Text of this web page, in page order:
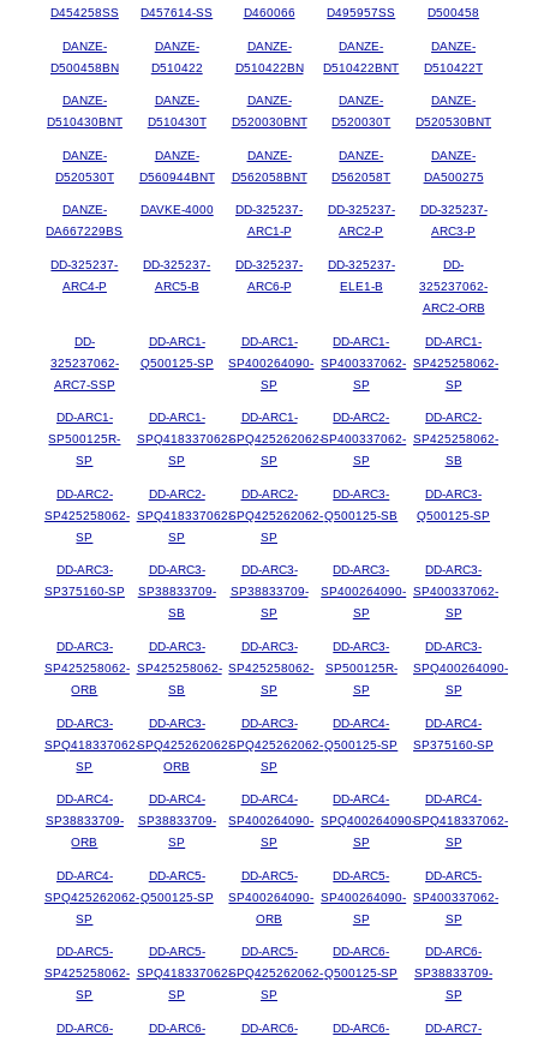
D454258SS
D457614-SS
D460066
D495957SS
D500458
DANZE-
D500458BN
DANZE-
D510422
DANZE-
D510422BN
DANZE-
D510422BNT
DANZE-
D510422T
DANZE-
D510430BNT
DANZE-
D510430T
DANZE-
D520030BNT
DANZE-
D520030T
DANZE-
D520530BNT
DANZE-
D520530T
DANZE-
D560944BNT
DANZE-
D562058BNT
DANZE-
D562058T
DANZE-
DA500275
DANZE-
DA667229BS
DAVKE-4000
DD-325237-
ARC1-P
DD-325237-
ARC2-P
DD-325237-
ARC3-P
DD-325237-
ARC4-P
DD-325237-
ARC5-B
DD-325237-
ARC6-P
DD-325237-
ELE1-B
DD-
325237062-
ARC2-ORB
DD-
325237062-
ARC7-SSP
DD-ARC1-
Q500125-SP
DD-ARC1-
SP400264090-
SP
DD-ARC1-
SP400337062-
SP
DD-ARC1-
SP425258062-
SP
DD-ARC1-
SP500125R-
SP
DD-ARC1-
SPQ418337062-
SP
DD-ARC1-
SPQ425262062-
SP
DD-ARC2-
SP400337062-
SP
DD-ARC2-
SP425258062-
SB
DD-ARC2-
SP425258062-
SP
DD-ARC2-
SPQ418337062-
SP
DD-ARC2-
SPQ425262062-
SP
DD-ARC3-
Q500125-SB
DD-ARC3-
Q500125-SP
DD-ARC3-
SP375160-SP
DD-ARC3-
SP38833709-
SB
DD-ARC3-
SP38833709-
SP
DD-ARC3-
SP400264090-
SP
DD-ARC3-
SP400337062-
SP
DD-ARC3-
SP425258062-
ORB
DD-ARC3-
SP425258062-
SB
DD-ARC3-
SP425258062-
SP
DD-ARC3-
SP500125R-
SP
DD-ARC3-
SPQ400264090-
SP
DD-ARC3-
SPQ418337062-
SP
DD-ARC3-
SPQ425262062-
ORB
DD-ARC3-
SPQ425262062-
SP
DD-ARC4-
Q500125-SP
DD-ARC4-
SP375160-SP
DD-ARC4-
SP38833709-
ORB
DD-ARC4-
SP38833709-
SP
DD-ARC4-
SP400264090-
SP
DD-ARC4-
SPQ400264090-
SP
DD-ARC4-
SPQ418337062-
SP
DD-ARC4-
SPQ425262062-
SP
DD-ARC5-
Q500125-SP
DD-ARC5-
SP400264090-
ORB
DD-ARC5-
SP400264090-
SP
DD-ARC5-
SP400337062-
SP
DD-ARC5-
SP425258062-
SP
DD-ARC5-
SPQ418337062-
SP
DD-ARC5-
SPQ425262062-
SP
DD-ARC6-
Q500125-SP
DD-ARC6-
SP38833709-
SP
DD-ARC6- DD-ARC6- DD-ARC6- DD-ARC6- DD-ARC7-